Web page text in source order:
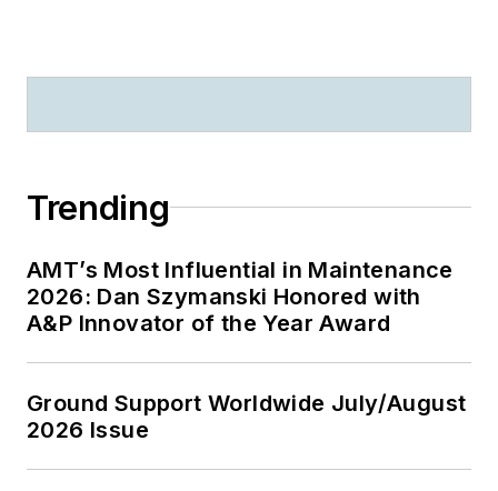
Trending
AMT’s Most Influential in Maintenance
2026: Dan Szymanski Honored with
A&P Innovator of the Year Award
Ground Support Worldwide July/August
2026 Issue